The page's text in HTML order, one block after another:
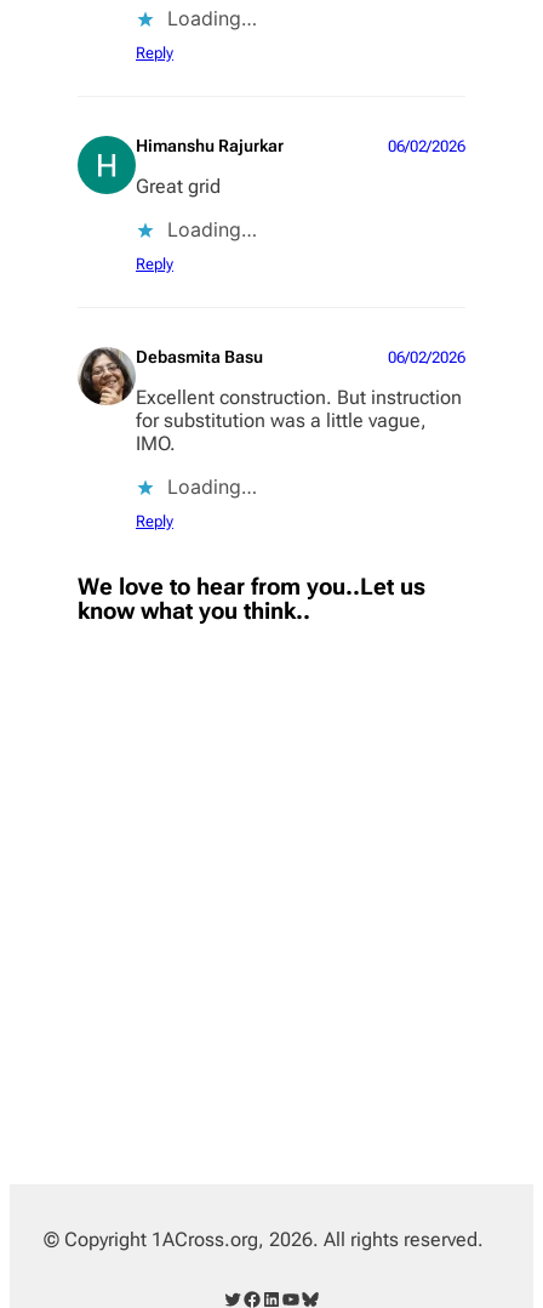
Loading…
Reply
Himanshu Rajurkar 06/02/2026
Great grid
Loading…
Reply
Debasmita Basu 06/02/2026
Excellent construction. But instruction
for substitution was a little vague,
IMO.
Loading…
Reply
We love to hear from you..Let us
know what you think..
© Copyright 1ACross.org, 2026. All rights reserved.
Twitter Facebook LinkedIn YouTube Bluesky